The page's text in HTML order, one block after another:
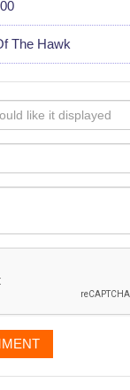
The Hawk